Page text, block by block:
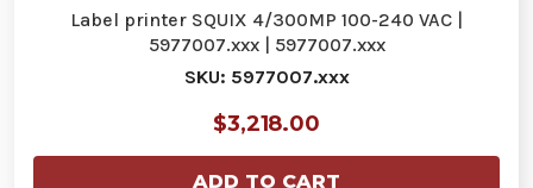
Label printer SQUIX 4/300MP 100-240 VAC |
5977007.xxx | 5977007.xxx
SKU: 5977007.xxx
$3,218.00
ADD TO CART